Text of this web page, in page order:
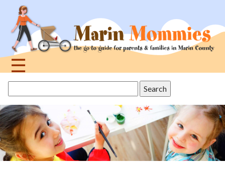
navigation
☰
topthis
site